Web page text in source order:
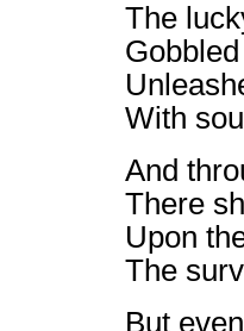
The
With
And
There
Upon
The
But